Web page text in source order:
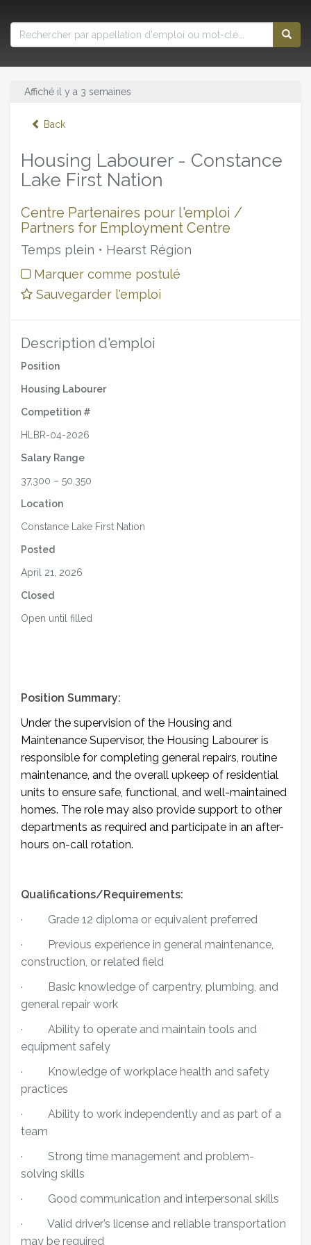
Affiché il y a 3 semaines
Back
Housing Labourer - Constance
Lake First Nation
Centre Partenaires pour l'emploi /
Partners for Employment Centre
Temps plein • Hearst Région
Marquer comme postulé
Sauvegarder l'emploi
Description d'emploi
Position
Housing Labourer
Competition #
HLBR-04-2026
Salary Range
37,300 – 50,350
Location
Constance Lake First Nation
Posted
April 21, 2026
Closed
Open until filled
Position Summary:
Under the supervision of the Housing and
Maintenance Supervisor, the Housing Labourer is
responsible for completing general repairs, routine
maintenance, and the overall upkeep of residential
units to ensure safe, functional, and well-maintained
homes. The role may also provide support to other
departments as required and participate in an after-
hours on-call rotation.
Qualifications/Requirements:
· Grade 12 diploma or equivalent preferred
·
Previous experience in general maintenance,
construction, or related field
·
Basic knowledge of carpentry, plumbing, and
general repair work
· Ability to operate and maintain tools and
equipment safely
·
Knowledge of workplace health and safety
practices
· Ability to work independently and as part of a
team
· Strong time management and problem-
solving skills
· Good communication and interpersonal skills
· Valid driver’s license and reliable transportation
may be required